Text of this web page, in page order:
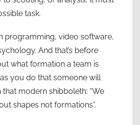
task.
programming, video software,
And that’s before
what formation a team is
you do that someone will
modern shibboleth: “We
shapes not formations”.